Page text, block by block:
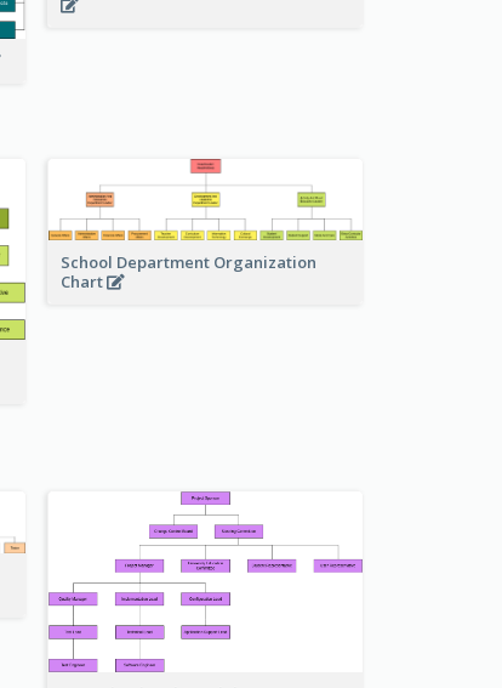
School Department Organization
Chart